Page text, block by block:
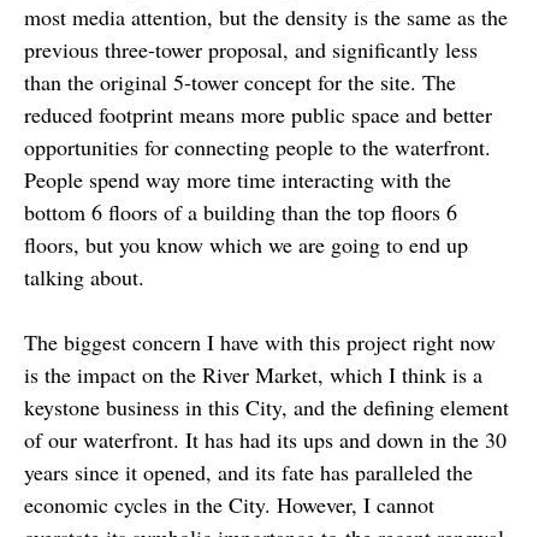
most media attention, but the density is the same as the
previous three-tower proposal, and significantly less
than the original 5-tower concept for the site. The
reduced footprint means more public space and better
opportunities for connecting people to the waterfront.
People spend way more time interacting with the
bottom 6 floors of a building than the top floors 6
floors, but you know which we are going to end up
talking about.
The biggest concern I have with this project right now
is the impact on the River Market, which I think is a
keystone business in this City, and the defining element
of our waterfront. It has had its ups and down in the 30
years since it opened, and its fate has paralleled the
economic cycles in the City. However, I cannot